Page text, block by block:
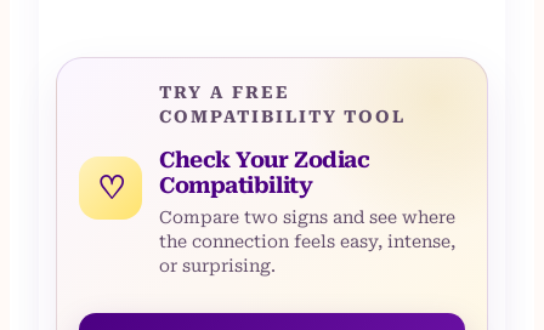
♡
TRY A FREE
COMPATIBILITY TOOL
Check Your Zodiac
Compatibility
Compare two signs and see where
the connection feels easy, intense,
or surprising.